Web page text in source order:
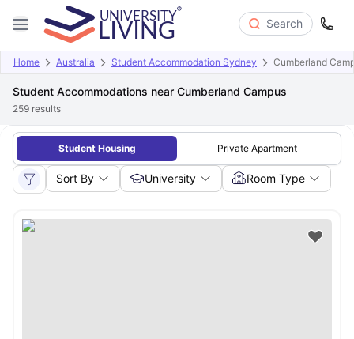
Search
Home Australia Student Accommodation Sydney Cumberland
Student Accommodations near Cumberland Campus
259 results
Student Housing Private Apartment
Sort By University Room Type